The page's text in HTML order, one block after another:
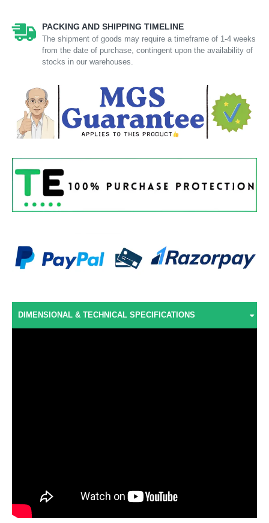
PACKING AND SHIPPING TIMELINE
The shipment of goods may require a timeframe of 1-4 weeks
from the date of purchase, contingent upon the availability of
stocks in our warehouses.
DIMENSIONAL & TECHNICAL SPECIFICATIONS